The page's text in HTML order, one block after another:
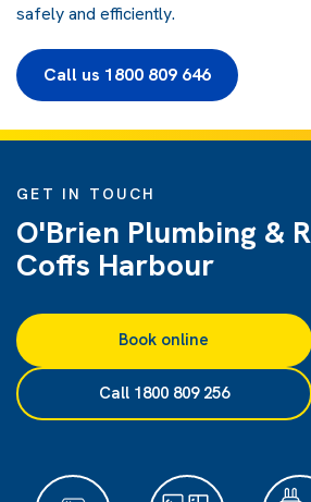
safely and efficiently.
Call us 1800 809 646
GET IN TOUCH
O'Brien Plumbing &
Coffs Harbour
Book online
Call 1800 809 256